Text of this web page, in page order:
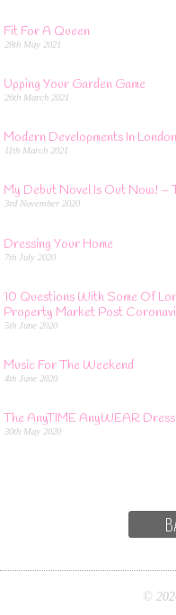
Fit For A Queen
28th May 2021
Upping Your Garden Game
26th March 2021
Modern Developments In London
11th March 2021
My Debut Novel Is Out Now! –
3rd November 2020
Dressing Your Home
7th July 2020
10 Questions With Some Of
Property Market Post
5th June 2020
Music For The Weekend
4th June 2020
The AnyTIME AnyWEAR
30th May 2020
©